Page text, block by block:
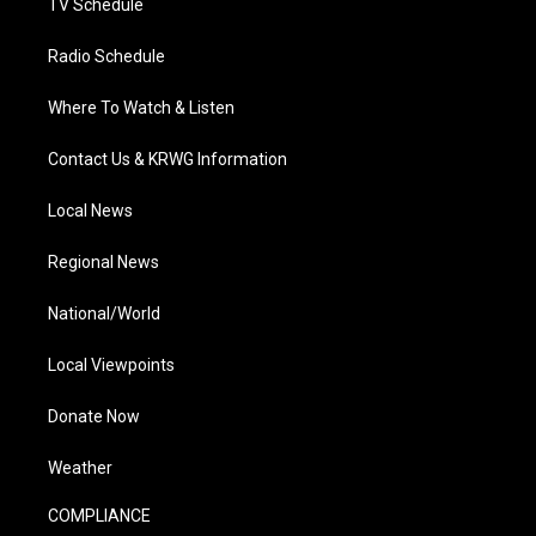
TV Schedule
Radio Schedule
Where To Watch & Listen
Contact Us & KRWG Information
Local News
Regional News
National/World
Local Viewpoints
Donate Now
Weather
COMPLIANCE